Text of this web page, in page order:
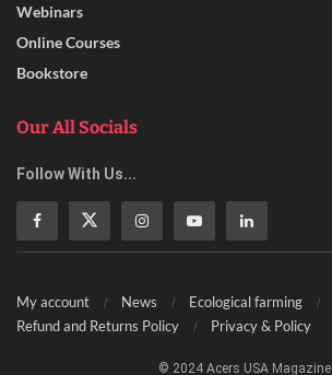
Webinars
Online Courses
Bookstore
Our All Socials
Follow With Us...
My account News
Ecological farming
Refund and Returns Policy
Privacy & Policy
© 2024 Acers USA Magazine